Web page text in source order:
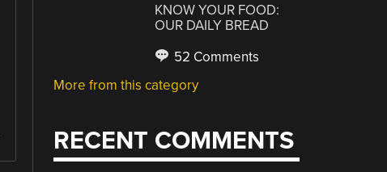
KNOW YOUR FOOD:
OUR DAILY BREAD
52 Comments
More from this category
RECENT COMMENTS